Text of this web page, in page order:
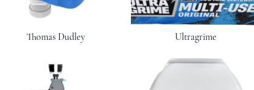
Thomas Dudley Ultragrime